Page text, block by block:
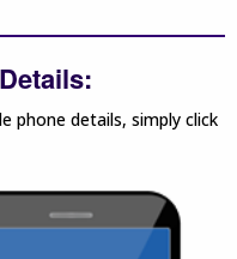
phone details, simply click